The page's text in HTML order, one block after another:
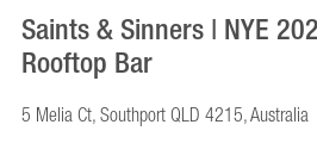
Saints & Sinners | NYE
Rooftop Bar
5 Melia Ct, Southport QLD 4215, Australia